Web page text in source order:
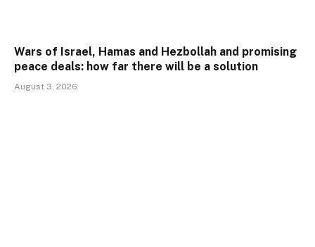
Wars of Israel, Hamas and Hezbollah and promising
peace deals: how far there will be a solution
August 3, 2026